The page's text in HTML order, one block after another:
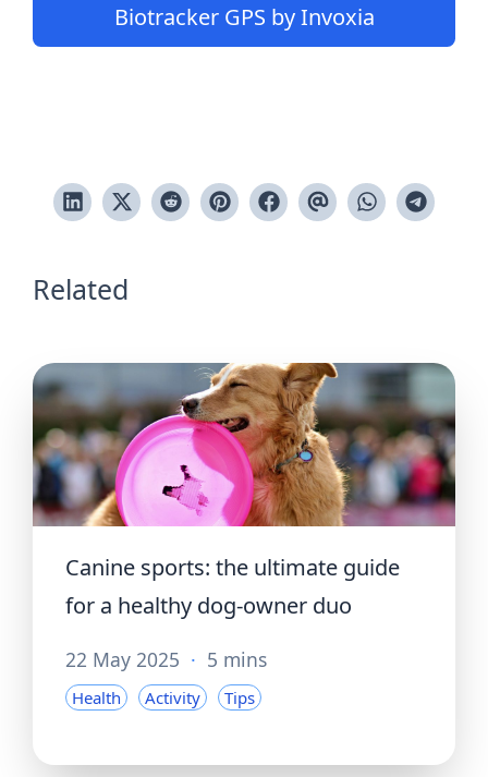
Biotracker GPS by Invoxia
Related
Canine sports: the ultimate guide
for a healthy dog-owner duo
22 May 2025 · 5 mins
Health Activity Tips